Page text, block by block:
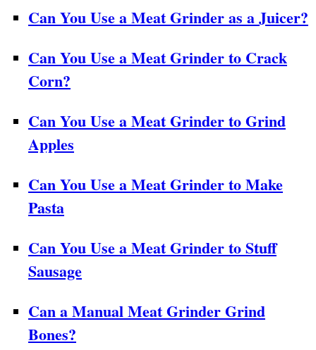
Can You Use a Meat Grinder as a Juicer?
Can You Use a Meat Grinder to Crack
Corn?
Can You Use a Meat Grinder to Grind
Apples
Can You Use a Meat Grinder to Make
Pasta
Can You Use a Meat Grinder to Stuff
Sausage
Can a Manual Meat Grinder Grind
Bones?